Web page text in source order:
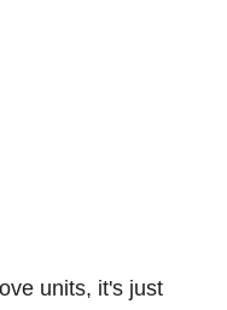
units, it's just